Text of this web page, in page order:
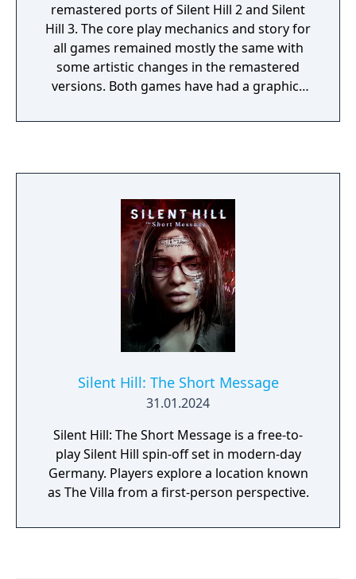
remastered ports of Silent Hill 2 and Silent
Hill 3. The core play mechanics and story for
all games remained mostly the same with
some artistic changes in the remastered
versions. Both games have had a graphics
720p resolution on consoles, as well as run
Achievements. Players have the option to
switch between the original voice acting and
the alternate voice acting for Silent Hill 2,
while the re-dub is mandatory for Silent Hill 3
because it lacks the original voice acting.
Silent Hill: The Short Message
31.01.2024
Silent Hill: The Short Message is a free-to-
play Silent Hill spin-off set in modern-day
Germany. Players explore a location known
as The Villa from a first-person perspective.